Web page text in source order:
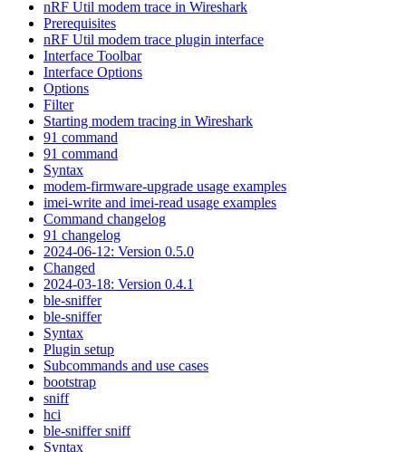
nRF Util modem trace in Wireshark
Prerequisites
nRF Util modem trace plugin interface
Interface Toolbar
Interface Options
Options
Filter
Starting modem tracing in Wireshark
91 command
91 command
Syntax
modem-firmware-upgrade usage examples
imei-write and imei-read usage examples
Command changelog
91 changelog
2024-06-12: Version 0.5.0
Changed
2024-03-18: Version 0.4.1
ble-sniffer
ble-sniffer
Syntax
Plugin setup
Subcommands and use cases
bootstrap
sniff
hci
ble-sniffer sniff
Syntax